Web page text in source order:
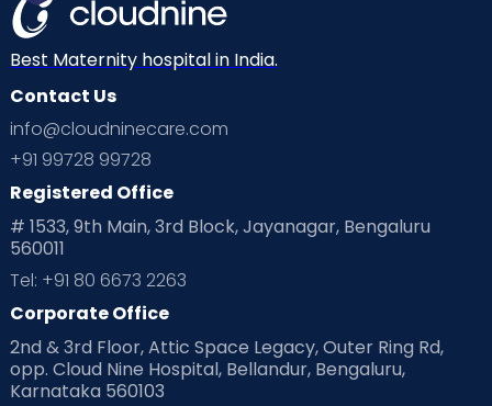
Best Maternity hospital in India.
Contact Us
info@cloudninecare.com
+91 99728 99728
Registered Office
# 1533, 9th Main, 3rd Block, Jayanagar, Bengaluru
560011
Tel: +91 80 6673 2263
Corporate Office
2nd & 3rd Floor, Attic Space Legacy, Outer Ring Rd,
opp. Cloud Nine Hospital, Bellandur, Bengaluru,
Karnataka 560103